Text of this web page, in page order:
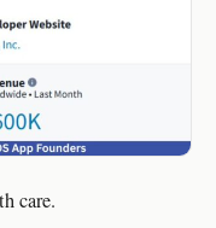
care.